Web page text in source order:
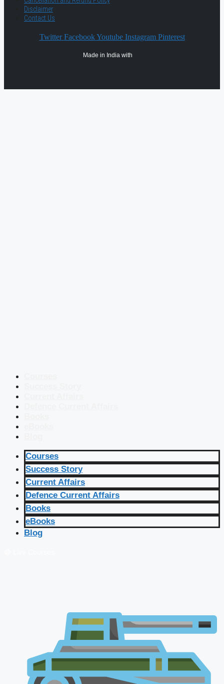
Disclaimer
Contact Us
Twitter Facebook Youtube Instagram Pinterest
Made in India with
Courses
Success Story
Current Affairs
Defence Current Affairs
Books
eBooks
Blog